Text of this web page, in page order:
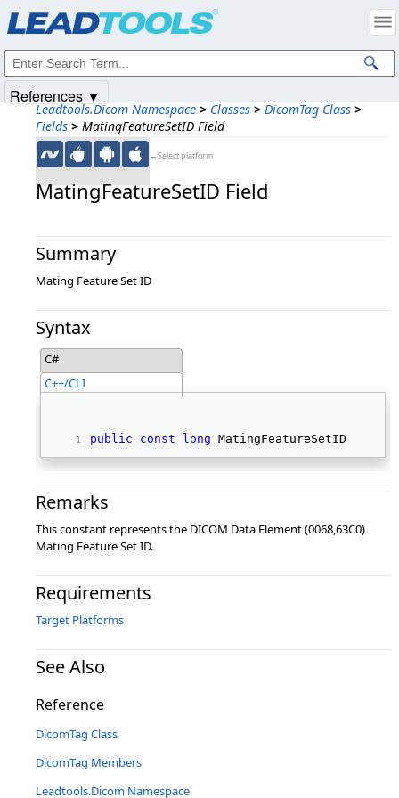
Leadtools.Dicom Namespace > Classes > DicomTag Class >
Fields > MatingFeatureSetID Field
←Select platform
MatingFeatureSetID Field
Summary
Mating Feature Set ID
Syntax
C#
C++/CLI
public const long MatingFeatureSetID
Remarks
This constant represents the DICOM Data Element (0068,63C0)
Mating Feature Set ID.
Requirements
Target Platforms
See Also
Reference
DicomTag Class
DicomTag Members
Leadtools.Dicom Namespace
References ▼
Intellectual Property Notices
© 1991-2025Apryse Sofware Corp. All Rights Reserved.